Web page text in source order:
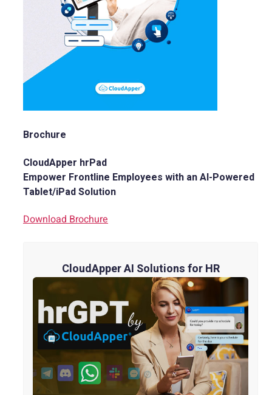
Brochure
CloudApper hrPad
Empower Frontline Employees with an AI-Powered
Tablet/iPad Solution
Download Brochure
CloudApper AI Solutions for HR